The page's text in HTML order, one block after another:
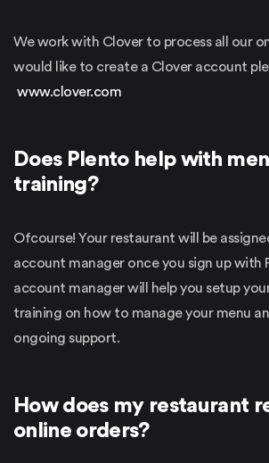
We work with Clover to process all our
would like to create a Clover account
www.clover.com
Does Plento help with
training?
Ofcourse! Your restaurant will be
account manager once you sign up with
account manager will help you setup
training on how to manage your menu
ongoing support.
How does my restaurant
online orders?